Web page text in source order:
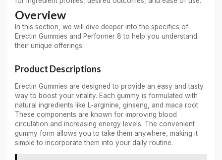
Overview
In this section, we will dive deeper into the specifics of
Erectin Gummies and Performer 8 to help you understand
their unique offerings.
Product Descriptions
Erectin Gummies are designed to provide an easy and tasty
way to boost your vitality. Each gummy is formulated with
natural ingredients like L-arginine, ginseng, and maca root.
These components are known for improving blood
circulation and increasing energy levels. The convenient
gummy form allows you to take them anywhere, making it
simple to incorporate them into your daily routine.